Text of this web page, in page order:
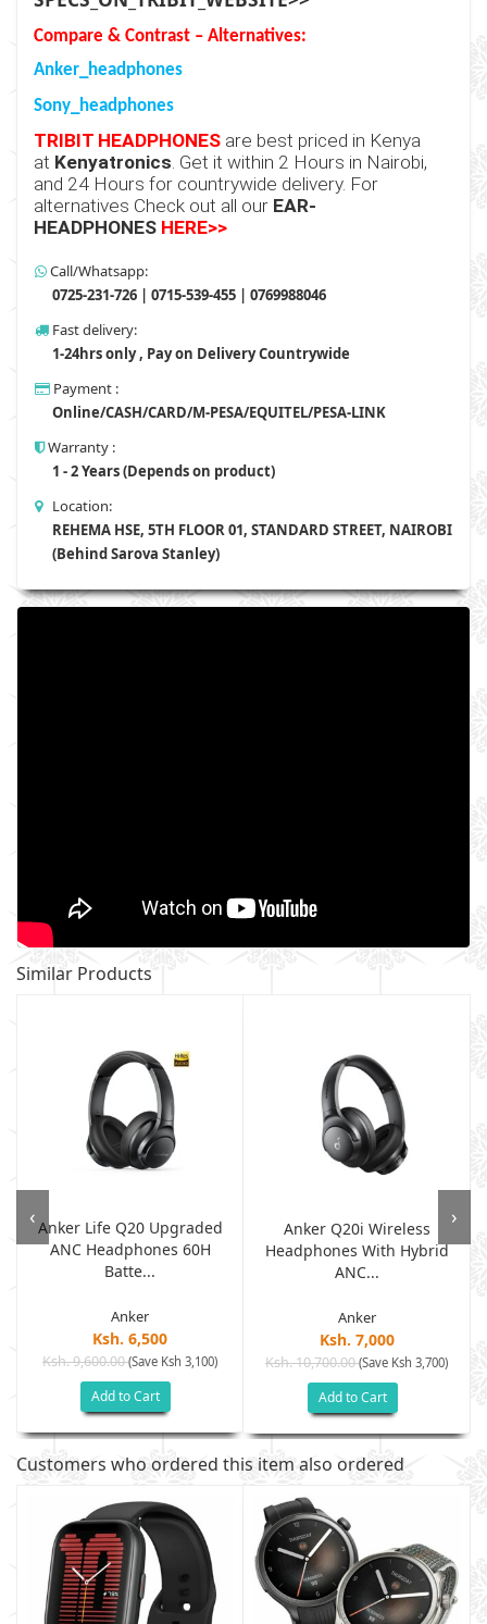
Compare & Contrast – Alternatives:
Anker_headphones
Sony_headphones
TRIBIT HEADPHONES are best priced in Kenya
at Kenyatronics. Get it within 2 Hours in Nairobi,
and 24 Hours for countrywide delivery. For
alternatives Check out all our EAR-
HEADPHONES HERE>>
Call/Whatsapp:
0725-231-726 | 0715-539-455 | 0769988046
Fast delivery:
1-24hrs only , Pay on Delivery Countrywide
Payment :
Online/CASH/CARD/M-PESA/EQUITEL/PESA-LINK
Warranty :
1 - 2 Years (Depends on product)
Location:
REHEMA HSE, 5TH FLOOR 01, STANDARD STREET, NAIROBI
(Behind Sarova Stanley)
Similar Products
Anker Life Q20 Upgraded
ANC Headphones 60H
Batte...
Anker
Ksh. 6,500
Ksh. 9,600.00(Save Ksh 3,100)
Add to Cart
Anker Q20i Wireless
Headphones With Hybrid
ANC...
Anker
Ksh. 7,000
Ksh. 10,700.00(Save Ksh 3,700)
Add to Cart
‹ ›
Customers who ordered this item also ordered